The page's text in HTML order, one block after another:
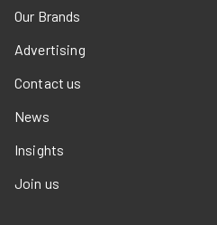
Our Brands
Advertising
Contact us
News
Insights
Join us